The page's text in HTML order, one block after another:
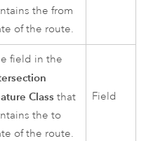
the from
of the route.
field in the
Class that
the to
of the route.
Field